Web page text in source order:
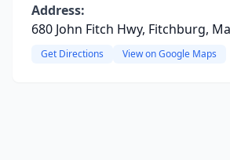
Address:
680 John Fitch Hwy, Fitchburg,
Get Directions View on Google Maps